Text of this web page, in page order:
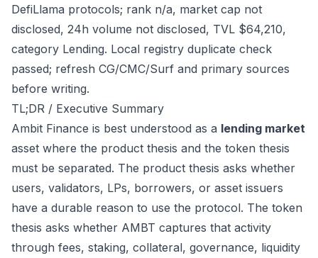
DefiLlama protocols; rank n/a, market cap not
disclosed, 24h volume not disclosed, TVL $64,210,
category Lending. Local registry duplicate check
passed; refresh CG/CMC/Surf and primary sources
before writing.
TL;DR / Executive Summary
Ambit Finance is best understood as a lending market
asset where the product thesis and the token thesis
must be separated. The product thesis asks whether
users, validators, LPs, borrowers, or asset issuers
have a durable reason to use the protocol. The token
thesis asks whether AMBT captures that activity
through fees, staking, collateral, governance, liquidity